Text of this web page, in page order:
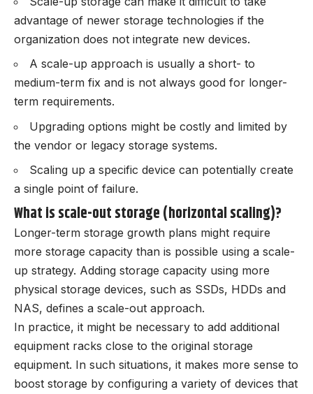
advantage of newer storage technologies if the
organization does not integrate new devices.
A scale-up approach is usually a short- to
medium-term fix and is not always good for longer-
term requirements.
Upgrading options might be costly and limited by
the vendor or legacy storage systems.
Scaling up a specific device can potentially create
a single point of failure.
What is scale-out storage (horizontal scaling)?
Longer-term storage growth plans might require
more storage capacity than is possible using a scale-
up strategy. Adding storage capacity using more
physical storage devices, such as SSDs, HDDs and
NAS, defines a scale-out approach.
In practice, it might be necessary to add additional
equipment racks close to the original storage
equipment. In such situations, it makes more sense to
boost storage by configuring a variety of devices that